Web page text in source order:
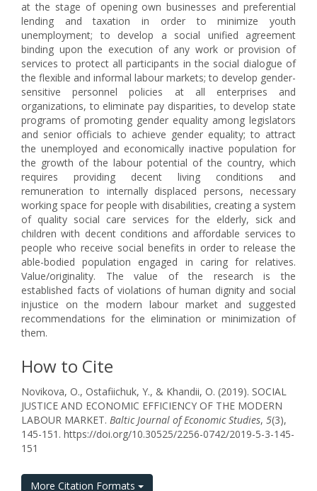
at the stage of opening own businesses and preferential
lending and taxation in order to minimize youth
unemployment; to develop a social unified agreement
binding upon the execution of any work or provision of
services to protect all participants in the social dialogue of
the flexible and informal labour markets; to develop gender-
sensitive personnel policies at all enterprises and
organizations, to eliminate pay disparities, to develop state
programs of promoting gender equality among legislators
and senior officials to achieve gender equality; to attract
the unemployed and economically inactive population for
the growth of the labour potential of the country, which
requires providing decent living conditions and
remuneration to internally displaced persons, necessary
working space for people with disabilities, creating a system
of quality social care services for the elderly, sick and
children with decent conditions and affordable services to
people who receive social benefits in order to release the
able-bodied population engaged in caring for relatives.
Value/originality. The value of the research is the
established facts of violations of human dignity and social
injustice on the modern labour market and suggested
recommendations for the elimination or minimization of
them.
How to Cite
Novikova, O., Ostafiichuk, Y., & Khandii, O. (2019). SOCIAL
JUSTICE AND ECONOMIC EFFICIENCY OF THE MODERN
LABOUR MARKET. Baltic Journal of Economic Studies, 5(3),
145-151. https://doi.org/10.30525/2256-0742/2019-5-3-145-
151
More Citation Formats